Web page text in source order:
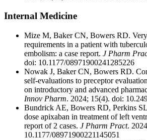
Internal Medicine
Mize M, Baker CN, Bowers RD.
requirements in a patient with
embolism: a case report. J Pharm
doi: 10.1177/08971900241285226
Nowak J, Baker CN, Bowers RD.
self-evaluations to preceptor
on introductory and advanced
Innov Pharm. 2024; 15(4). doi:
Bundrick AE, Bowers RD, Perkins
dose apixaban in treatment of left
report of 2 cases. J Pharm Pract.
10.1177/08971900221145051